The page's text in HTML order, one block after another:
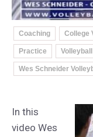
Coaching College
Practice Volleyball
Wes Schneider
In this
video Wes